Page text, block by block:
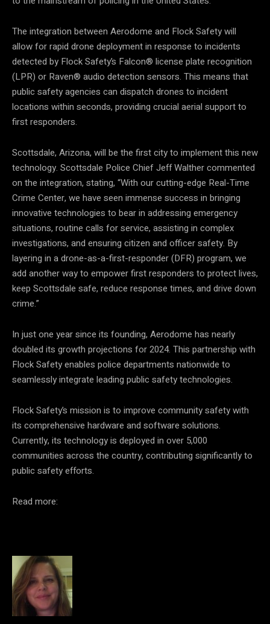
The integration between Aerodome and Flock Safety will
allow for rapid drone deployment in response to incidents
detected by Flock Safety’s Falcon® license plate recognition
(LPR) or Raven® audio detection sensors. This means that
public safety agencies can dispatch drones to incident
locations within seconds, providing crucial aerial support to
first responders.
Scottsdale, Arizona, will be the first city to implement this new
technology. Scottsdale Police Chief Jeff Walther commented
on the integration, stating, “With our cutting-edge Real-Time
Crime Center, we have seen immense success in bringing
innovative technologies to bear in addressing emergency
situations, routine calls for service, assisting in complex
investigations, and ensuring citizen and officer safety. By
layering in a drone-as-a-first-responder (DFR) program, we
add another way to empower first responders to protect lives,
keep Scottsdale safe, reduce response times, and drive down
crime.”
In just one year since its founding, Aerodome has nearly
doubled its growth projections for 2024. This partnership with
Flock Safety enables police departments nationwide to
seamlessly integrate leading public safety technologies.
Flock Safety’s mission is to improve community safety with
its comprehensive hardware and software solutions.
Currently, its technology is deployed in over 5,000
communities across the country, contributing significantly to
public safety efforts.
Read more: